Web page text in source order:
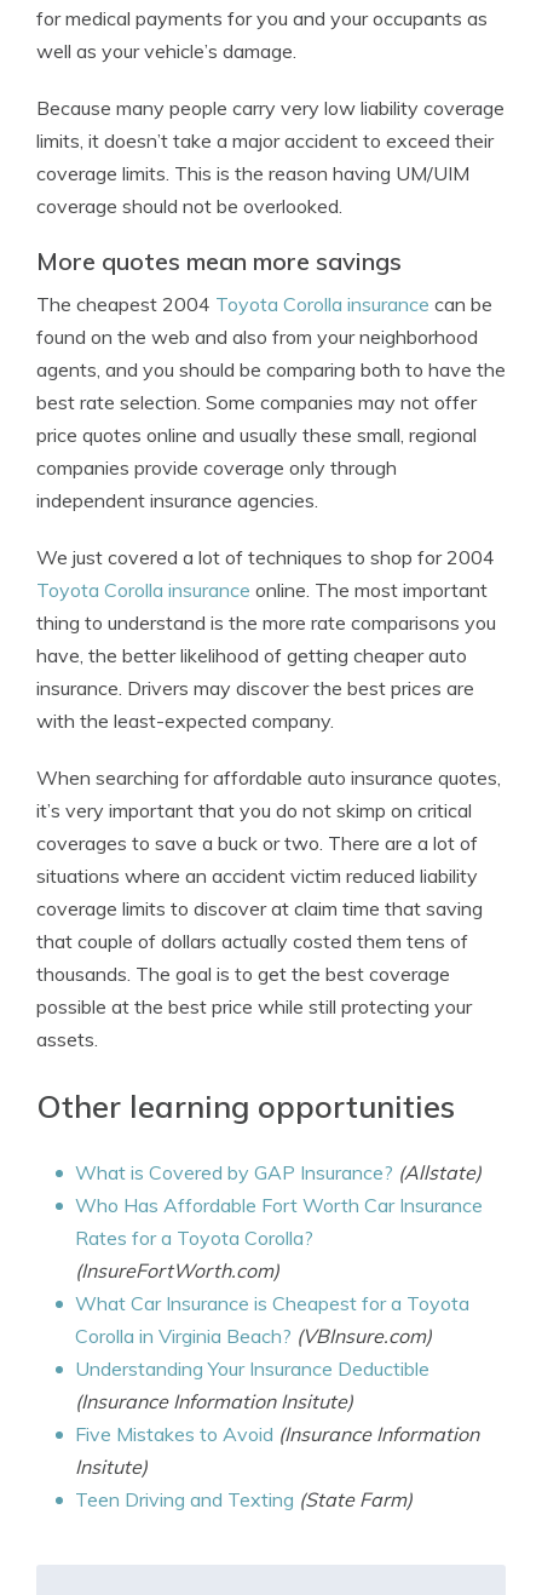
for medical payments for you and your occupants as
well as your vehicle’s damage.
Because many people carry very low liability coverage
limits, it doesn’t take a major accident to exceed their
coverage limits. This is the reason having UM/UIM
coverage should not be overlooked.
More quotes mean more savings
The cheapest 2004 Toyota Corolla insurance can be
found on the web and also from your neighborhood
agents, and you should be comparing both to have the
best rate selection. Some companies may not offer
price quotes online and usually these small, regional
companies provide coverage only through
independent insurance agencies.
We just covered a lot of techniques to shop for 2004
Toyota Corolla insurance online. The most important
thing to understand is the more rate comparisons you
have, the better likelihood of getting cheaper auto
insurance. Drivers may discover the best prices are
with the least-expected company.
When searching for affordable auto insurance quotes,
it’s very important that you do not skimp on critical
coverages to save a buck or two. There are a lot of
situations where an accident victim reduced liability
coverage limits to discover at claim time that saving
that couple of dollars actually costed them tens of
thousands. The goal is to get the best coverage
possible at the best price while still protecting your
assets.
Other learning opportunities
What is Covered by GAP Insurance? (Allstate)
Who Has Affordable Fort Worth Car Insurance
Rates for a Toyota Corolla?
(InsureFortWorth.com)
What Car Insurance is Cheapest for a Toyota
Corolla in Virginia Beach? (VBInsure.com)
Understanding Your Insurance Deductible
(Insurance Information Insitute)
Five Mistakes to Avoid (Insurance Information
Insitute)
Teen Driving and Texting (State Farm)